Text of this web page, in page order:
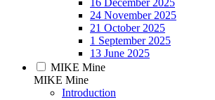
16 December 2025
24 November 2025
21 October 2025
1 September 2025
13 June 2025
MIKE Mine
MIKE Mine
Introduction